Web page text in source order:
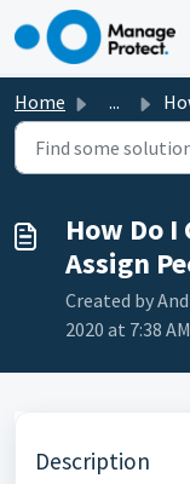
Skip to main content
Home ... How
How Do I
Assign
Created by
2020 at 7:38
Description